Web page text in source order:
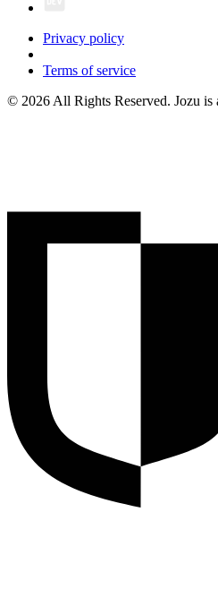
Privacy policy
Terms of service
© 2026 All Rights Reserved. Jozu